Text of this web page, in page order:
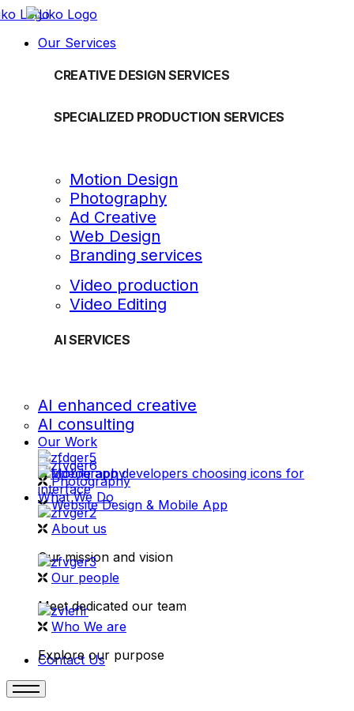
Our Services
CREATIVE DESIGN SERVICES
SPECIALIZED PRODUCTION SERVICES
Motion Design
Photography
Ad Creative
Web Design
Branding services
Video production
Video Editing
AI SERVICES
AI enhanced creative
AI consulting
Our Work
videography
Photography
Website Design & Mobile App
What We Do
About us
Our mission and vision
Our people
Meet dedicated our team
Who We are
Explore our purpose
Contact Us